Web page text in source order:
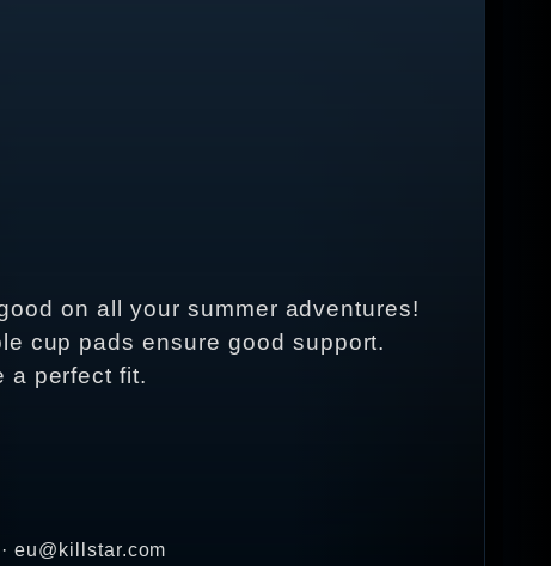
on all your summer adventures!
cup pads ensure good support.
a perfect fit.
eu@killstar.com